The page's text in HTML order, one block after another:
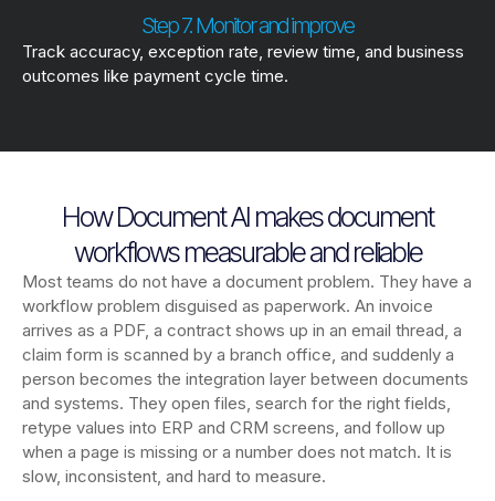
Step 7. Monitor and improve
Track accuracy, exception rate, review time, and business
outcomes like payment cycle time.
How Document AI makes document
workflows measurable and reliable
Most teams do not have a document problem. They have a
workflow problem disguised as paperwork. An invoice
arrives as a PDF, a contract shows up in an email thread, a
claim form is scanned by a branch office, and suddenly a
person becomes the integration layer between documents
and systems. They open files, search for the right fields,
retype values into ERP and CRM screens, and follow up
when a page is missing or a number does not match. It is
slow, inconsistent, and hard to measure.